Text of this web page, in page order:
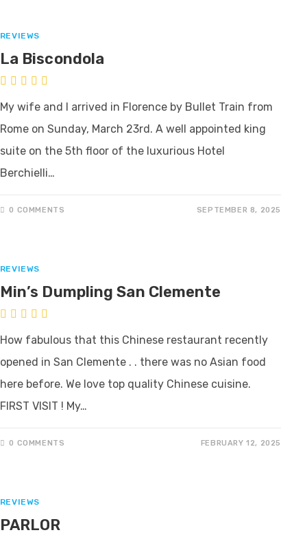
REVIEWS
La Biscondola
My wife and I arrived in Florence by Bullet Train from
Rome on Sunday, March 23rd. A well appointed king
suite on the 5th floor of the luxurious Hotel
Berchielli…
0 COMMENTS SEPTEMBER 8, 2025
REVIEWS
Min’s Dumpling San Clemente
How fabulous that this Chinese restaurant recently
opened in San Clemente . . there was no Asian food
here before. We love top quality Chinese cuisine.
FIRST VISIT ! My…
0 COMMENTS FEBRUARY 12, 2025
REVIEWS
PARLOR